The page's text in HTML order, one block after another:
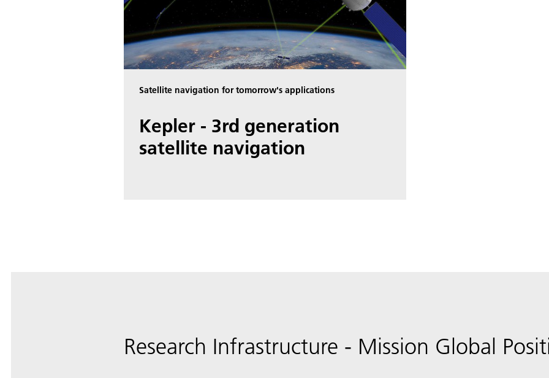
Satellite navigation for tomorrow's applications
Kepler - 3rd generation
satellite navigation
Research Infrastructure - Mission Global